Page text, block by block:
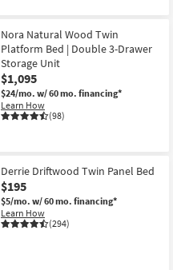
Nora Natural Wood Twin
Platform Bed | Double 3-Drawer
Storage Unit
$1,095
$24/mo. w/ 60 mo. financing*
Learn How
(98)
Derrie Driftwood Twin Panel Bed
$195
$5/mo. w/ 60 mo. financing*
Learn How
(294)